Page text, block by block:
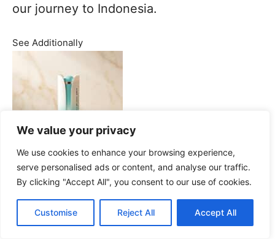
We value your privacy
We use cookies to enhance your browsing experience,
serve personalised ads or content, and analyse our traffic.
By clicking "Accept All", you consent to our use of cookies.
Customise Reject All Accept All
our journey to Indonesia.
See Additionally
Pramana Watu Kurung Luxurious
Resort in Ubud Bali: Our sincere